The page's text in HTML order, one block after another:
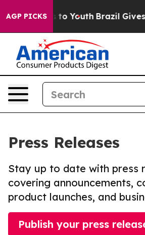
AGP PICKSto Youth Brazil Gives
Press Releases
Stay up to date with press
covering announcements,
product launches, and
Publish your press